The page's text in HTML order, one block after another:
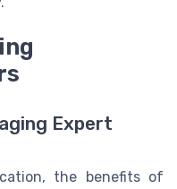
Expert
the benefits of